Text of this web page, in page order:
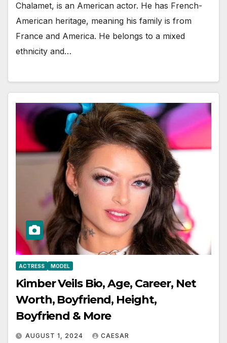
Chalamet, is an American actor. He has French-
American heritage, meaning his family is from
France and America. He belongs to a mixed
ethnicity and…
ACTRESS MODEL
Kimber Veils Bio, Age, Career, Net
Worth, Boyfriend, Height,
Boyfriend & More
AUGUST 1, 2024 CAESAR